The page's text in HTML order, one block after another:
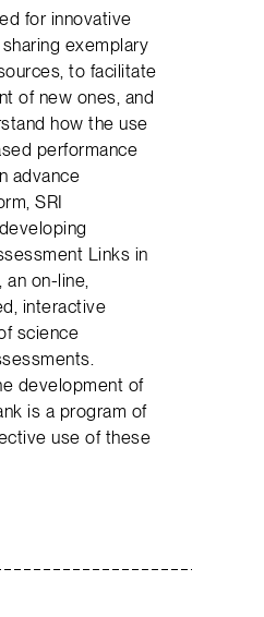
for innovative
exemplary
to facilitate
of new ones, and
how the use
performance
advance
SRI
Links in
an on-line,
interactive
science
development of
is a program of
use of these